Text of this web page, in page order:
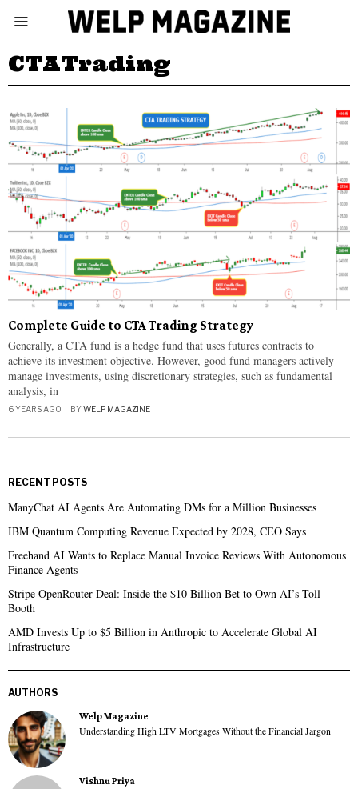
CTATrading
Complete Guide to CTA Trading Strategy
Generally, a CTA fund is a hedge fund that uses futures contracts to
achieve its investment objective. However, good fund managers actively
manage investments, using discretionary strategies, such as fundamental
analysis, in
6 YEARS AGO BYWELP MAGAZINE
RECENT POSTS
ManyChat AI Agents Are Automating DMs for a Million Businesses
IBM Quantum Computing Revenue Expected by 2028, CEO Says
Freehand AI Wants to Replace Manual Invoice Reviews With Autonomous
Finance Agents
Stripe OpenRouter Deal: Inside the $10 Billion Bet to Own AI’s Toll
Booth
AMD Invests Up to $5 Billion in Anthropic to Accelerate Global AI
Infrastructure
AUTHORS
Welp Magazine
Understanding High LTV Mortgages Without the Financial Jargon
Vishnu Priya